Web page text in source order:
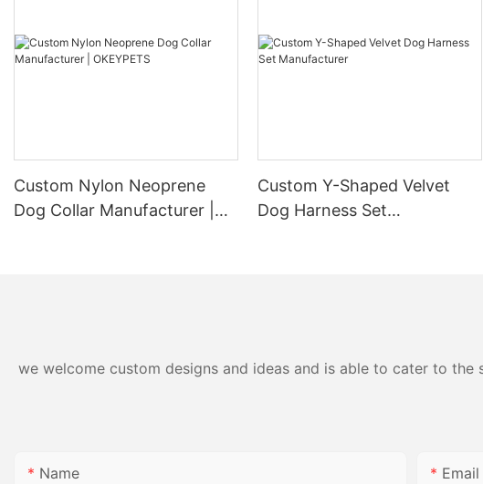
Custom Nylon Neoprene
Dog Collar Manufacturer |
Custom Y-Shaped Velvet
Dog Harness Set
we welcome custom designs and ideas and is able to cater to
Name Email